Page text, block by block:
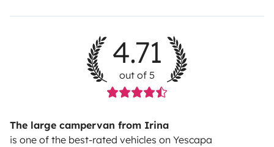
4.71
out of 5
The large campervan from Irina
is one of the best-rated vehicles on Yescapa